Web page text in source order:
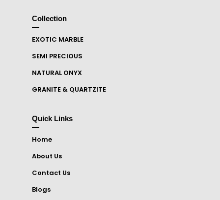
Collection
EXOTIC MARBLE
SEMI PRECIOUS
NATURAL ONYX
GRANITE & QUARTZITE
Quick Links
Home
About Us
Contact Us
Blogs